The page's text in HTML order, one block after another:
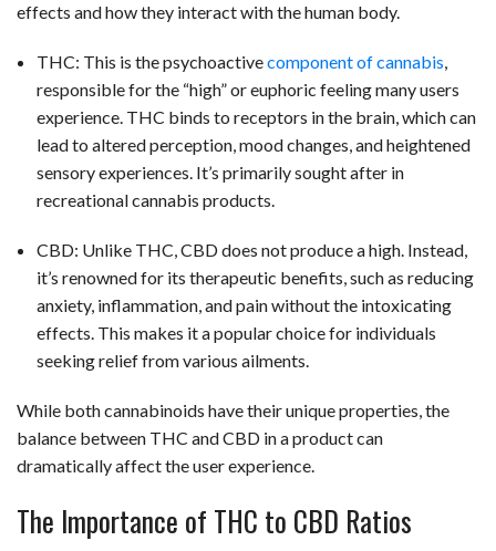
effects and how they interact with the human body.
THC: This is the psychoactivecomponent of cannabis,
responsible for the “high” or euphoric feeling many users
experience. THC binds to receptors in the brain, which can
lead to altered perception, mood changes, and heightened
sensory experiences. It’s primarily sought after in
recreational cannabis products.
CBD: Unlike THC, CBD does not produce a high. Instead,
it’s renowned for its therapeutic benefits, such as reducing
anxiety, inflammation, and pain without the intoxicating
effects. This makes it a popular choice for individuals
seeking relief from various ailments.
While both cannabinoids have their unique properties, the
balance between THC and CBD in a product can
dramatically affect the user experience.
The Importance of THC to CBD Ratios